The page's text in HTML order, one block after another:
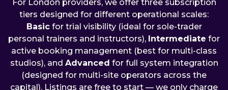
For London providers, we offer three subscription
tiers designed for different operational scales:
Basicfor trial visibility (ideal for sole-trader
personal trainers and instructors), Intermediate for
active booking management (best for multi-class
studios), and Advanced for full system integration
(designed for multi-site operators across the
capital). Listings are free to start — we only charge